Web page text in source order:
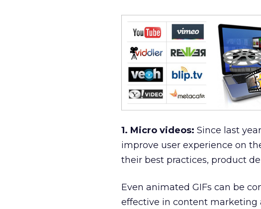
1. Micro videos: Since last
improve user experience on
their best practices, product
Even animated GIFs can be
effective in content marketing